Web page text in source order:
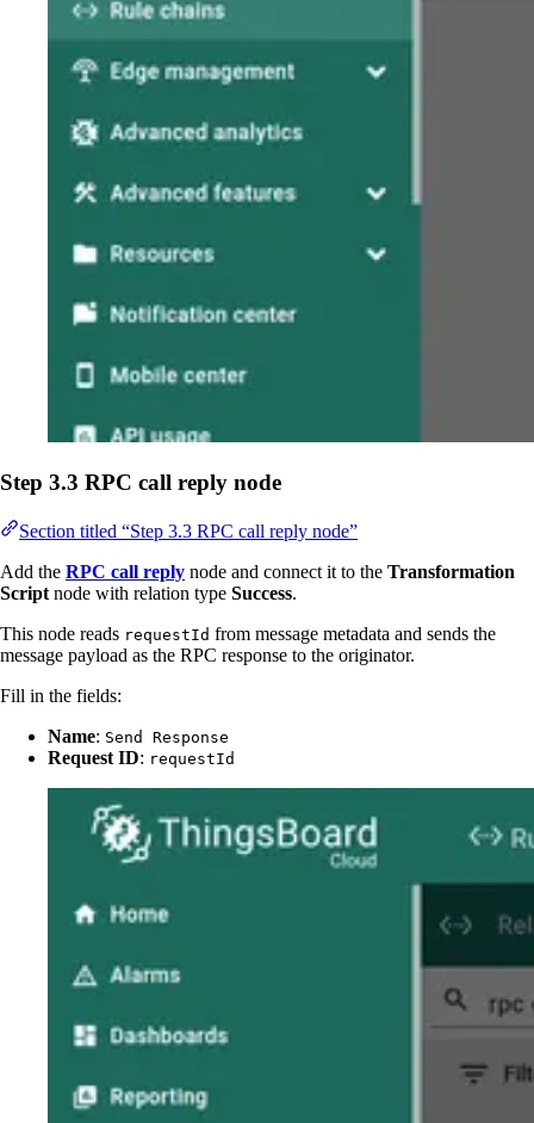
Step 3.3 RPC call reply node
Section titled “Step 3.3 RPC call reply node”
Add the RPC call reply node and connect it to the Transformation
Script node with relation type Success.
This node reads requestId from message metadata and sends the
message payload as the RPC response to the originator.
Fill in the fields:
Name: Send Response
Request ID: requestId